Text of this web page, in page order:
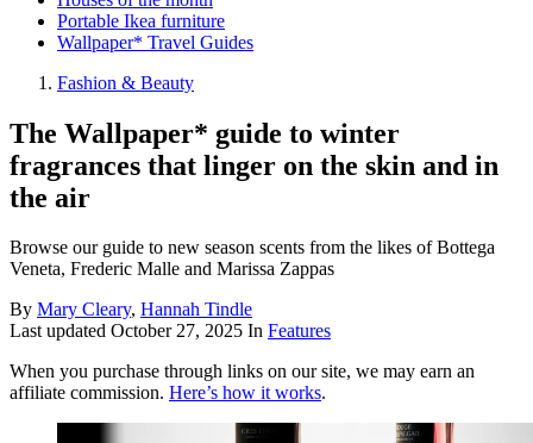
Portable Ikea furniture
Wallpaper* Travel Guides
Fashion & Beauty
The Wallpaper* guide to winter
fragrances that linger on the skin and in
the air
Browse our guide to new season scents from the likes of Bottega
Veneta, Frederic Malle and Marissa Zappas
By Mary Cleary, Hannah Tindle
Last updated October 27, 2025 In Features
When you purchase through links on our site, we may earn an
affiliate commission. Here’s how it works.